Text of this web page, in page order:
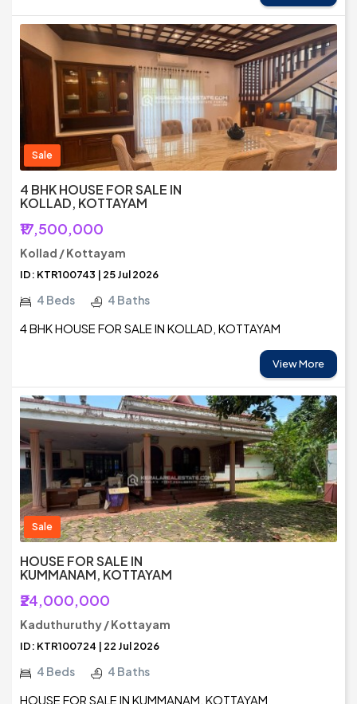
Sale
4 BHK HOUSE FOR SALE IN
KOLLAD, KOTTAYAM
₹17,500,000
Kollad / Kottayam
ID: KTR100743 | 25 Jul 2026
4 Beds 4 Baths
4 BHK HOUSE FOR SALE IN KOLLAD, KOTTAYAM
View More
Sale
HOUSE FOR SALE IN
KUMMANAM, KOTTAYAM
₹24,000,000
Kaduthuruthy / Kottayam
ID: KTR100724 | 22 Jul 2026
4 Beds 4 Baths
HOUSE FOR SALE IN KUMMANAM, KOTTAYAM